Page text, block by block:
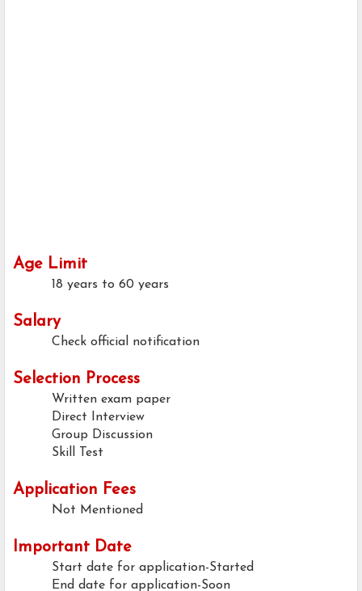
Age Limit
18 years to 60 years
Salary
Check official notification
Selection Process
Written exam paper
Direct Interview
Group Discussion
Skill Test
Application Fees
Not Mentioned
Important Date
Start date for application-Started
End date for application-Soon